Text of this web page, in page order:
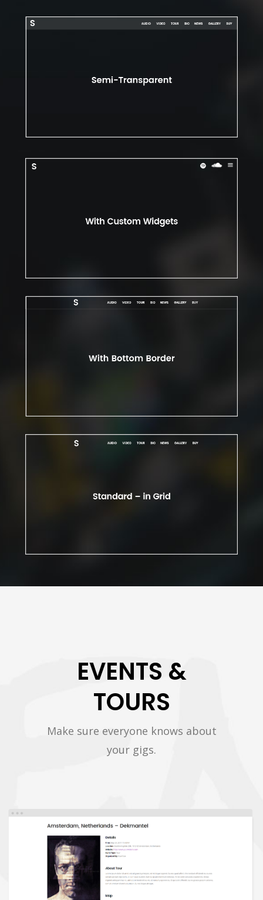
EVENTS &
TOURS
Make sure everyone knows about
your gigs.